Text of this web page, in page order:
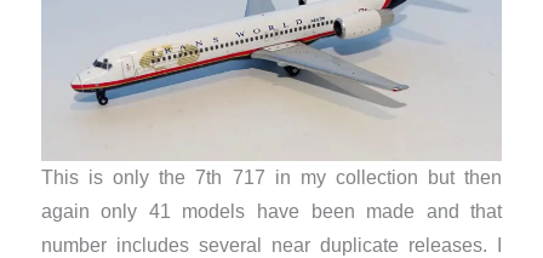
This is only the 7th 717 in my collection but then
again only 41 models have been made and that
number includes several near duplicate releases. I